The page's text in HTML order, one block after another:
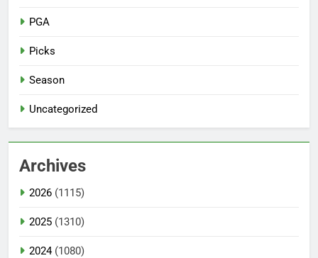
PGA
Picks
Season
Uncategorized
Archives
2026 (1115)
2025 (1310)
2024(1080)